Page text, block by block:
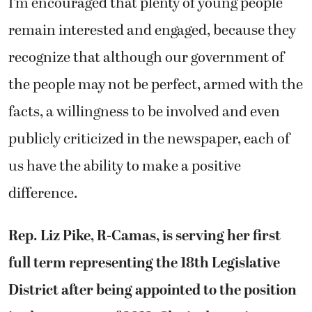
remain interested and engaged, because they
recognize that although our government of
the people may not be perfect, armed with the
facts, a willingness to be involved and even
publicly criticized in the newspaper, each of
us have the ability to make a positive
difference.
Rep. Liz Pike, R-Camas, is serving her first
full term representing the 18th Legislative
District after being appointed to the position